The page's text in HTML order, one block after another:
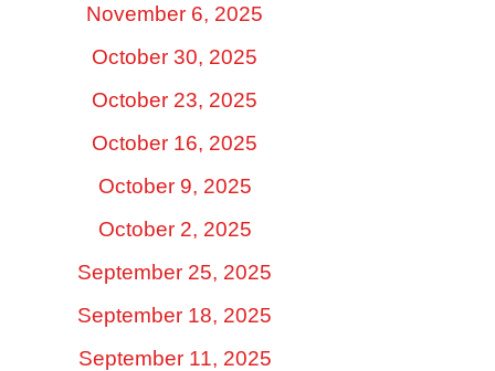
November 6, 2025
October 30, 2025
October 23, 2025
October 16, 2025
October 9, 2025
October 2, 2025
September 25, 2025
September 18, 2025
September 11, 2025